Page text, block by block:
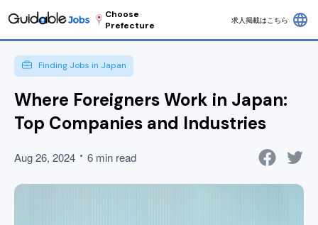
Choose
Prefecture
求人掲載はこちら language
Finding Jobs in Japan
Where Foreigners Work in Japan:
Top Companies and Industries
Aug 26, 2024 6 min read